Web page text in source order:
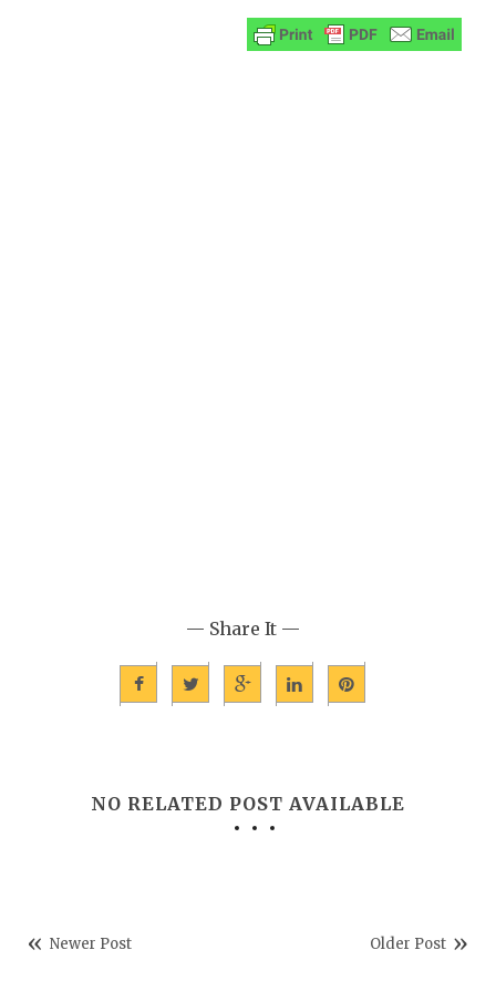
— Share It —
NO RELATED POST AVAILABLE
Newer Post Older Post